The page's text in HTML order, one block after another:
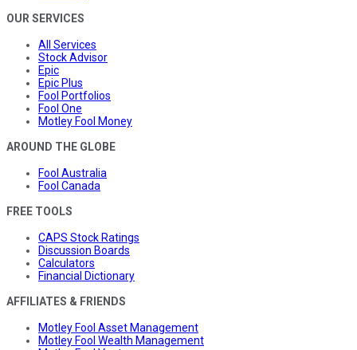
OUR SERVICES
All Services
Stock Advisor
Epic
Epic Plus
Fool Portfolios
Fool One
Motley Fool Money
AROUND THE GLOBE
Fool Australia
Fool Canada
FREE TOOLS
CAPS Stock Ratings
Discussion Boards
Calculators
Financial Dictionary
AFFILIATES & FRIENDS
Motley Fool Asset Management
Motley Fool Wealth Management